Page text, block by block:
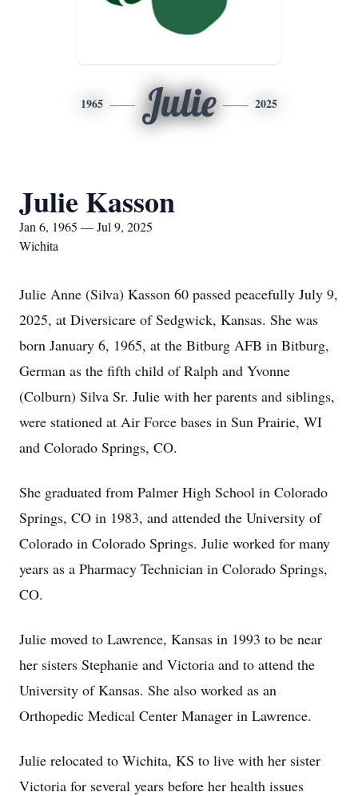
1965 Julie 2025
Julie Kasson
Jan 6, 1965 — Jul 9, 2025
Wichita
Julie Anne (Silva) Kasson 60 passed peacefully July 9,
2025, at Diversicare of Sedgwick, Kansas. She was
born January 6, 1965, at the Bitburg AFB in Bitburg,
German as the fifth child of Ralph and Yvonne
(Colburn) Silva Sr. Julie with her parents and siblings,
were stationed at Air Force bases in Sun Prairie, WI
and Colorado Springs, CO.
She graduated from Palmer High School in Colorado
Springs, CO in 1983, and attended the University of
Colorado in Colorado Springs. Julie worked for many
years as a Pharmacy Technician in Colorado Springs,
CO.
Julie moved to Lawrence, Kansas in 1993 to be near
her sisters Stephanie and Victoria and to attend the
University of Kansas. She also worked as an
Orthopedic Medical Center Manager in Lawrence.
Julie relocated to Wichita, KS to live with her sister
Victoria for several years before her health issues